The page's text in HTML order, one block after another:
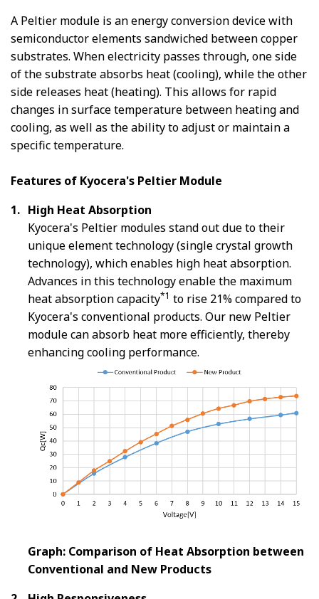
A Peltier module is an energy conversion device with
semiconductor elements sandwiched between copper
substrates. When electricity passes through, one side
of the substrate absorbs heat (cooling), while the other
side releases heat (heating). This allows for rapid
changes in surface temperature between heating and
cooling, as well as the ability to adjust or maintain a
specific temperature.
Features of Kyocera's Peltier Module
High Heat Absorption
Kyocera's Peltier modules stand out due to their
unique element technology (single crystal growth
technology), which enables high heat absorption.
Advances in this technology enable the maximum
heat absorption capacity*1 to rise 21% compared to
Kyocera's conventional products. Our new Peltier
module can absorb heat more efficiently, thereby
enhancing cooling performance.
Graph: Comparison of Heat Absorption between
Conventional and New Products